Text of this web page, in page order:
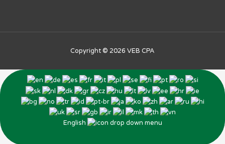
Copyright © 2026 VEB CPA
English